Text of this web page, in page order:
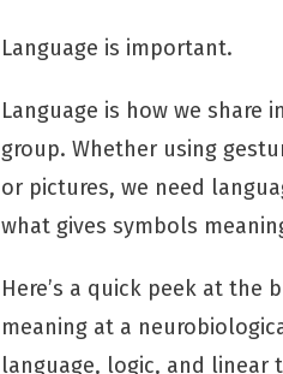
Language is important.
Language is how we
group. Whether using
or pictures, we need
what gives symbols
Here’s a quick peek at the
meaning at a
language, logic, and